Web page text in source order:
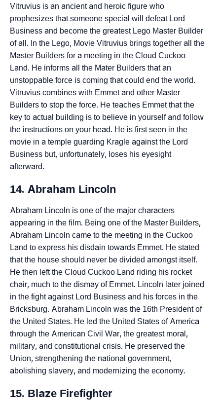
Vitruvius is an ancient and heroic figure who
prophesizes that someone special will defeat Lord
Business and become the greatest Lego Master Builder
of all. In the Lego, Movie Vitruvius brings together all the
Master Builders for a meeting in the Cloud Cuckoo
Land. He informs all the Mater Builders that an
unstoppable force is coming that could end the world.
Vitruvius combines with Emmet and other Master
Builders to stop the force. He teaches Emmet that the
key to actual building is to believe in yourself and follow
the instructions on your head. He is first seen in the
movie in a temple guarding Kragle against the Lord
Business but, unfortunately, loses his eyesight
afterward.
14. Abraham Lincoln
Abraham Lincoln is one of the major characters
appearing in the film. Being one of the Master Builders,
Abraham Lincoln came to the meeting in the Cuckoo
Land to express his disdain towards Emmet. He stated
that the house should never be divided amongst itself.
He then left the Cloud Cuckoo Land riding his rocket
chair, much to the dismay of Emmet. Lincoln later joined
in the fight against Lord Business and his forces in the
Bricksburg. Abraham Lincoln was the 16th President of
the United States. He led the United States of America
through the American Civil War, the greatest moral,
military, and constitutional crisis. He preserved the
Union, strengthening the national government,
abolishing slavery, and modernizing the economy.
15. Blaze Firefighter